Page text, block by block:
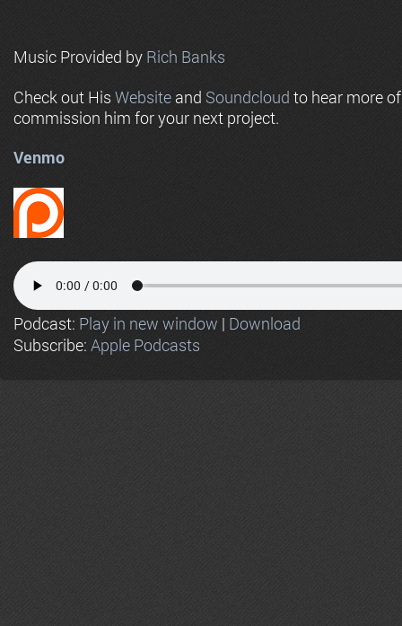
Music Provided by Rich Banks
Check out His Website and Soundcloud to hear more
commission him for your next project.
Venmo
Podcast: Play in new window | Download
Subscribe: Apple Podcasts